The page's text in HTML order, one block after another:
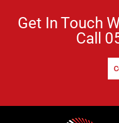
Get In Touch
Call